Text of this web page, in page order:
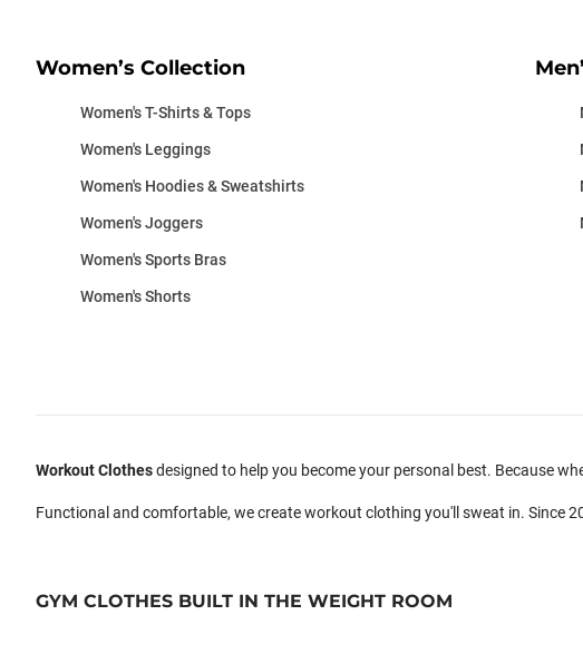
Women’s Collection
Women's T-Shirts & Tops
Women's Leggings
Women's Hoodies & Sweatshirts
Women's Joggers
Women's Sports Bras
Women's Shorts
Workout Clothesdesigned to help you become your personal best. Because
Functional and comfortable, we create workout clothing you'll sweat in. Since
GYM CLOTHES BUILT IN THE WEIGHT ROOM